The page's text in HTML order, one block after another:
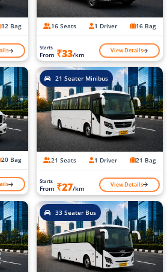
12 Bag 16 Seats 1 Driver 16 Bag
Starts
From ₹33/km View Details
20 Bag
21 Seater Minibus
21 Seats 1 Driver 21 Bag
Starts
From ₹27/km View Details
33 Seater Bus